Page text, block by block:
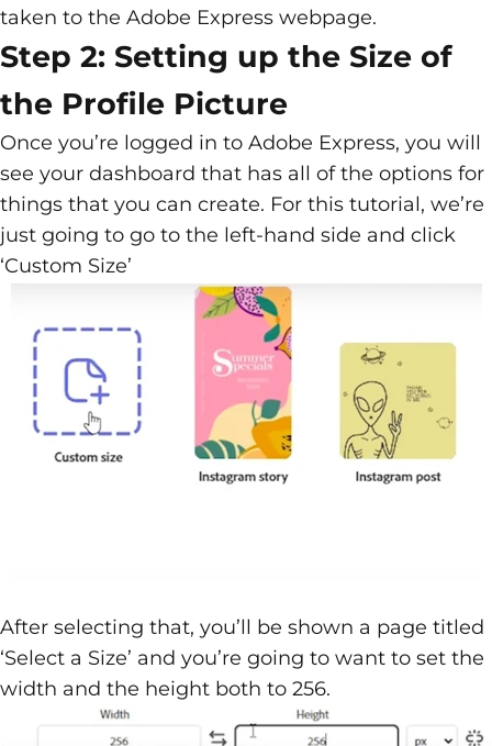
taken to the Adobe Express webpage.
Step 2: Setting up the Size of
the Profile Picture
Once you’re logged in to Adobe Express, you will
see your dashboard that has all of the options for
things that you can create. For this tutorial, we’re
just going to go to the left-hand side and click
‘Custom Size’
After selecting that, you’ll be shown a page titled
‘Select a Size’ and you’re going to want to set the
width and the height both to 256.